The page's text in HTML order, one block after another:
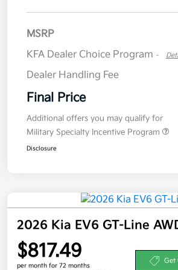
MSRP
KFA Dealer Choice Program -
Dealer Handling Fee
Final Price
Additional offers you may qualify for
Military Specialty Incentive Program
Disclosure
2026 Kia EV6 GT-Line
$817.49
per month for 72 months
Get